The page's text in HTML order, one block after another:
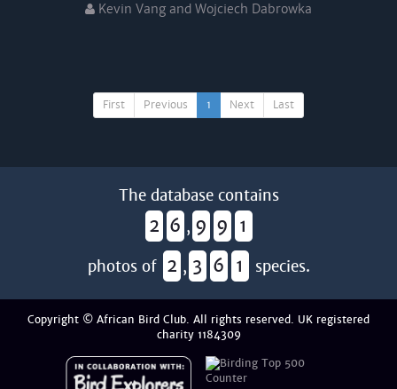
Kevin Vang and Wojciech Dabrowka
First Previous 1 Next Last
The database contains
2 6 , 9 9 1
photos of 2 , 3 6 1 species.
Copyright © African Bird Club. All rights reserved. UK registered
charity 1184309